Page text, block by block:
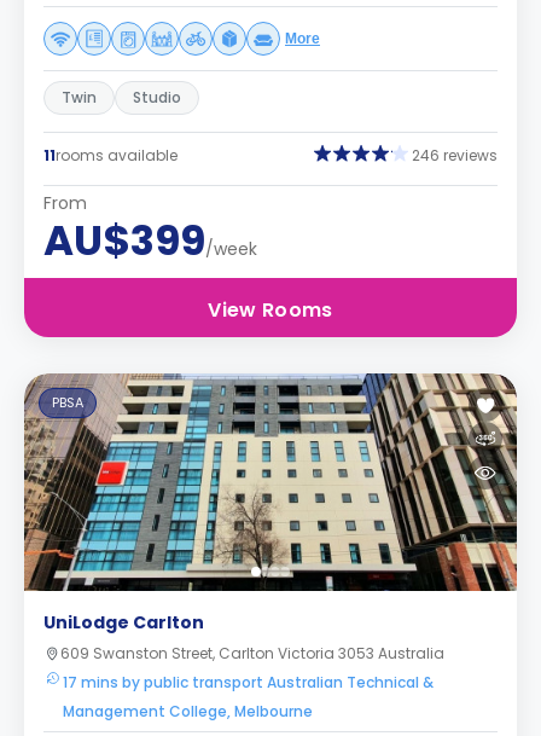
More
Twin Studio
11rooms available 246 reviews
From
AU$399/week
View Rooms
PBSA
UniLodge Carlton
609 Swanston Street, Carlton Victoria 3053 Australia
17 mins by public transport Australian Technical &
Management College, Melbourne